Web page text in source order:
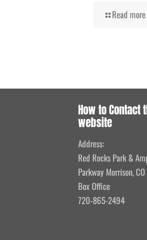
Read more
How to Contact
website
Address:
Red Rocks Park &
Parkway Morrison,
Box Office
720-865-2494